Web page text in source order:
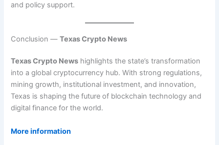
and policy support.
Conclusion —Texas Crypto News
Texas Crypto News highlights the state’s transformation
into a global cryptocurrency hub. With strong regulations,
mining growth, institutional investment, and innovation,
Texas is shaping the future of blockchain technology and
digital finance for the world.
More information